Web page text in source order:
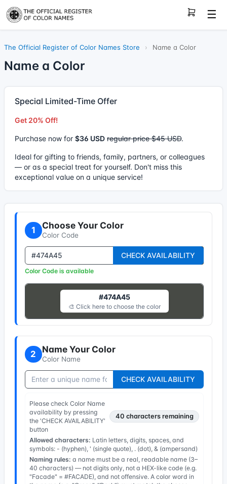
☰
The Official Register of Color Names Store › Name a Color
Name a Color
Special Limited-Time Offer
Get 20% Off!
Purchase now for $36 USD regular price $45 USD.
Ideal for gifting to friends, family, partners, or colleagues
— or as a special treat for yourself. Don't miss this
exceptional value on a unique service!
1 Choose Your Color
Color Code
CHECK AVAILABILITY
Color Code is available
#474A45
🎨 Click here to choose the color
2 Name Your Color
Color Name
CHECK AVAILABILITY
Please check Color Name
availability by pressing
the 'CHECK AVAILABILITY'
button
40 characters remaining
Allowed characters: Latin letters, digits, spaces, and
symbols: - (hyphen), ' (single quote), . (dot), & (ampersand)
Naming rules: a name must be a real, readable name (3–
40 characters) — not digits only, not a HEX-like code (e.g.
"Facade" = #FACADE), and not offensive. A color word in